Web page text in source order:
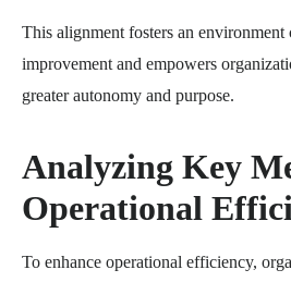
This alignment fosters an
improvement and empowers
greater autonomy and purpose.
Analyzing Key
Operational
To enhance operational efficiency,